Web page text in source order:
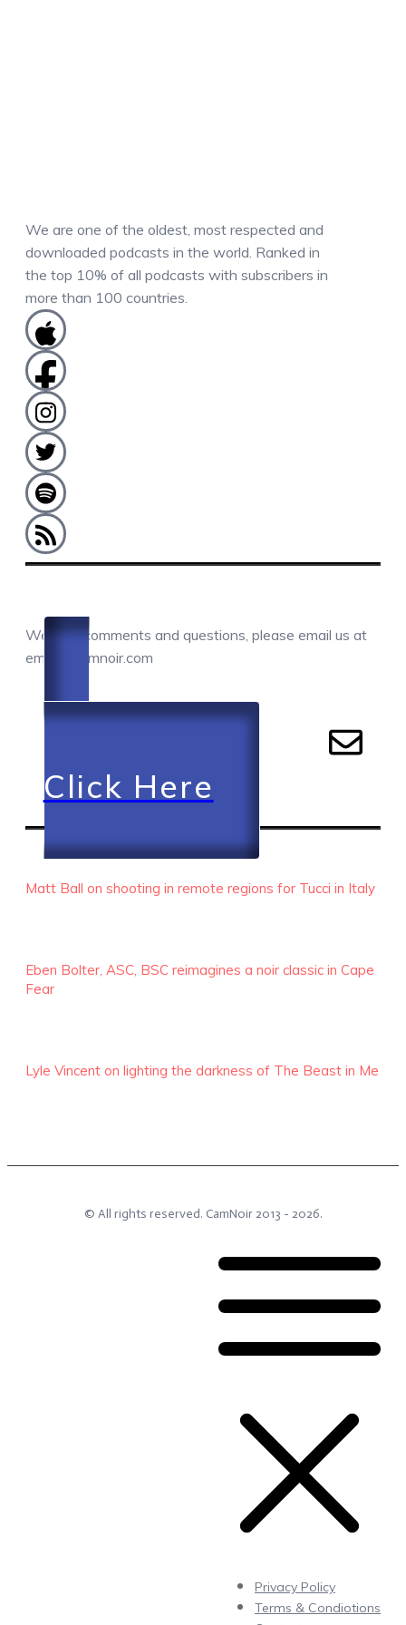
We are one of the oldest, most respected and
downloaded podcasts in the world. Ranked in
the top 10% of all podcasts with subscribers in
more than 100 countries.
We love comments and questions, please email us at
email@camnoir.com
Click Here
RECENT EPISODES
Matt Ball on shooting in remote regions for Tucci in Italy
Eben Bolter, ASC, BSC reimagines a noir classic in Cape
Fear
Lyle Vincent on lighting the darkness of The Beast in Me
© All rights reserved. CamNoir2013 - 2026.
Privacy Policy
Terms & Condiotions